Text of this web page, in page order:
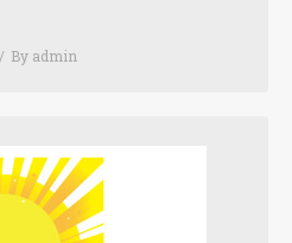
By admin